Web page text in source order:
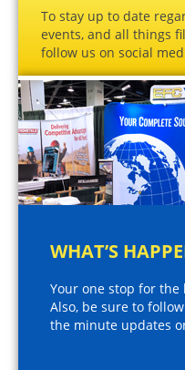
To stay up to date
events, and all things
follow us on social
WHAT’S
Your one stop for the
Also, be sure to
the minute updates